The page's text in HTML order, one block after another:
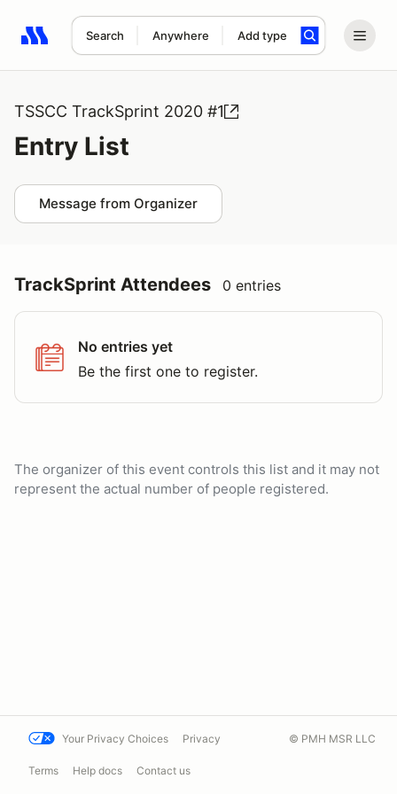
Search Anywhere Add type
Search results: No search term
TSSCC TrackSprint 2020 #1
Entry List
Message from Organizer
TrackSprint Attendees 0 entries
No entries yet
Be the first one to register.
The organizer of this event controls this list and it may not
represent the actual number of people registered.
Your Privacy Choices Privacy
Terms Help docs Contact us
© PMH MSR LLC